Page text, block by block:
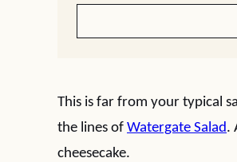
This is far from your typical
the lines of Watergate Salad.
cheesecake.